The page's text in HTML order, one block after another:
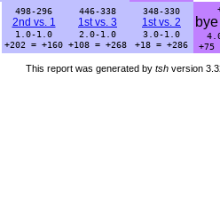
498-296
2nd vs. 1
1.0-1.0
+202 = +160
446-338
1st vs. 3
2.0-1.0
+108 = +268
348-330
1st vs. 2
3.0-1.0
+18 = +286
bye
+75
This report was generated by tsh version